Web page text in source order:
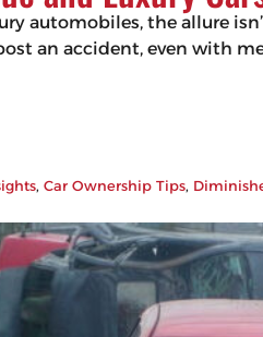
automobiles, the allure
an accident, even with
, Car Ownership Tips,